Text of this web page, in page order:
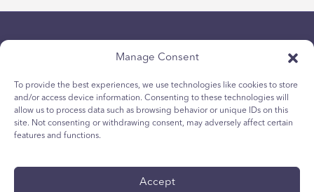
Manage Consent
To provide the best experiences, we use technologies like cookies to store
and/or access device information. Consenting to these technologies will
allow us to process data such as browsing behavior or unique IDs on this
site. Not consenting or withdrawing consent, may adversely affect certain
features and functions.
Accept
politica sulla riservatezza
Politica sui cookie per i giovani